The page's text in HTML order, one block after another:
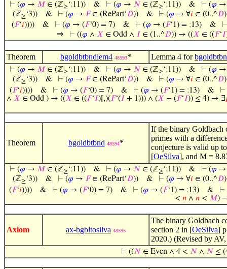
⊢ (𝜑 → 𝑀 ∈ (ℤ≥‘;11))& ⊢ (𝜑 → 𝑁 ∈ (ℤ≥‘;11))& ⊢ (𝜑 →
(ℤ≥‘3)) & ⊢ (𝜑 → 𝐹∈ (RePart‘𝐷)) & ⊢ (𝜑 → ∀𝑖 ∈ (0..^𝐷
(𝐹‘𝑖)))) & ⊢ (𝜑 → (𝐹‘0) = 7) & ⊢ (𝜑 → (𝐹‘1) = ;13) &
⇒ ⊢ ((𝜑 ∧ 𝑋 ∈ Odd ∧ 𝐼 ∈ (1..^𝐷)) → ((𝑋 ∈ ((𝐹‘𝐼
Theorem bgoldbtbndlem4 48593* Lemma 4 for
⊢ (𝜑 → 𝑀 ∈ (ℤ≥‘;11))& ⊢ (𝜑 → 𝑁 ∈ (ℤ≥‘;11))& ⊢ (𝜑 →
(ℤ≥‘3)) & ⊢ (𝜑 → 𝐹∈ (RePart‘𝐷)) & ⊢ (𝜑 → ∀𝑖 ∈ (0..^𝐷
(𝐹‘𝑖)))) & ⊢ (𝜑 → (𝐹‘0) = 7) & ⊢ (𝜑 → (𝐹‘1) = ;13) & ⊢
∧ 𝑋 ∈ Odd ) → ((𝑋 ∈ ((𝐹‘𝐼)[,)(𝐹‘(𝐼 + 1))) ∧ (𝑋 − (𝐹‘𝐼)) ≤ 4) → ∃
Theorem bgoldbtbnd 48594*
If the binary Goldbach
primes with a
conjecture is valid up
[OeSilva], and M =
⊢ (𝜑 → 𝑀 ∈ (ℤ≥‘;11))& ⊢ (𝜑 → 𝑁 ∈ (ℤ≥‘;11))& ⊢ (𝜑 →
(ℤ≥‘3)) & ⊢ (𝜑 → 𝐹∈ (RePart‘𝐷)) & ⊢ (𝜑 → ∀𝑖 ∈ (0..^𝐷
(𝐹‘𝑖)))) & ⊢ (𝜑 → (𝐹‘0) = 7) & ⊢ (𝜑 → (𝐹‘1) = ;13) & ⊢
< 𝑛∧ 𝑛< 𝑀)
Axiom ax-bgbltosilva 48595
The binary Goldbach
section 2 in [OeSilva]
2020.) (Revised by
⊢ ((𝑁 ∈ Even ∧ 4 < 𝑁 ∧ 𝑁 ≤